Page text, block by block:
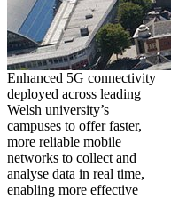
Enhanced 5G connectivity
deployed across leading
Welsh university’s
campuses to offer faster,
more reliable mobile
networks to collect and
analyse data in real time,
enabling more effective